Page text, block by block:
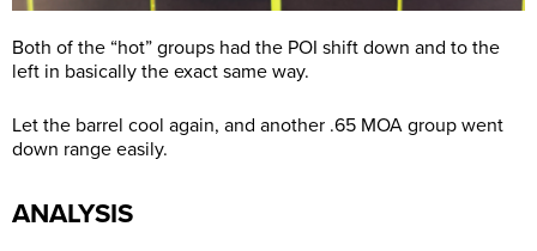
Both of the “hot” groups had the POI shift down and to the
left in basically the exact same way.
Let the barrel cool again, and another .65 MOA group went
down range easily.
ANALYSIS